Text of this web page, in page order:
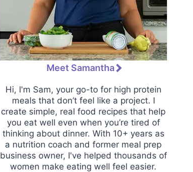
Meet Samantha
Hi, I'm Sam, your go-to for high protein
meals that don’t feel like a project. I
create simple, real food recipes that help
you eat well even when you’re tired of
thinking about dinner. With 10+ years as
a nutrition coach and former meal prep
business owner, I've helped thousands of
women make eating well feel easier.